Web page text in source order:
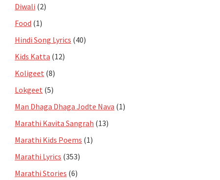
Diwali (2)
Food (1)
Hindi Song Lyrics (40)
Kids Katta (12)
Koligeet (8)
Lokgeet (5)
Man Dhaga Dhaga Jodte Nava (1)
Marathi Kavita Sangrah (13)
Marathi Kids Poems (1)
Marathi Lyrics (353)
Marathi Stories (6)